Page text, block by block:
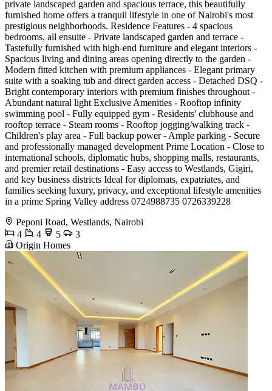
private landscaped garden and spacious terrace, this beautifully
furnished home offers a tranquil lifestyle in one of Nairobi's most
prestigious neighborhoods. Residence Features - 4 spacious
bedrooms, all ensuite - Private landscaped garden and terrace -
Tastefully furnished with high-end furniture and elegant interiors -
Spacious living and dining areas opening directly to the garden -
Modern fitted kitchen with premium appliances - Elegant primary
suite with a soaking tub and direct garden access - Detached DSQ -
Bright contemporary interiors with premium finishes throughout -
Abundant natural light Exclusive Amenities - Rooftop infinity
swimming pool - Fully equipped gym - Residents' clubhouse and
rooftop terrace - Steam rooms - Rooftop jogging/walking track -
Children's play area - Full backup power - Ample parking - Secure
and professionally managed development Prime Location - Close to
international schools, diplomatic hubs, shopping malls, restaurants,
and premier retail destinations - Easy access to Westlands, Gigiri,
and key business districts Ideal for diplomats, expatriates, and
families seeking luxury, privacy, and exceptional lifestyle amenities
in a prime Spring Valley address 0724988735 0726339228
Peponi Road, Westlands, Nairobi
4
4 5
3
Origin Homes